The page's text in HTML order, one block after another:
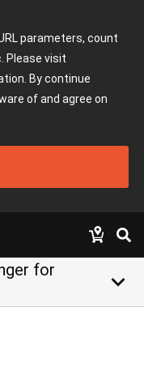
parameters, count
Please visit
By continue
of and agree on
for
keyboard_arrow_down